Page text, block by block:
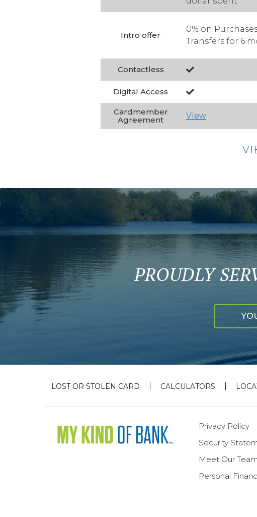
Intro offer
Contactless
Digital Access
Cardmember
Agreement
0% on
Transfers for 6
View
PROUDLY
LOST OR STOLEN CARD CALCULATORS
Privacy Policy
Security
Meet Our Team
Personal